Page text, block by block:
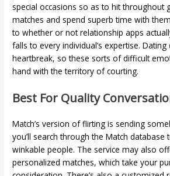
special occasions so as to hit throughout
matches and spend superb time with
to whether or not relationship apps
falls to every individual’s expertise.
heartbreak, so these sorts of difficult
hand with the territory of courting.
Best For Quality
Match’s version of flirting is sending
you’ll search through the Match database
winkable people. The service may also
personalized matches, which take your